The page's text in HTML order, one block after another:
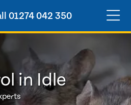
01274 042 350
in Idle